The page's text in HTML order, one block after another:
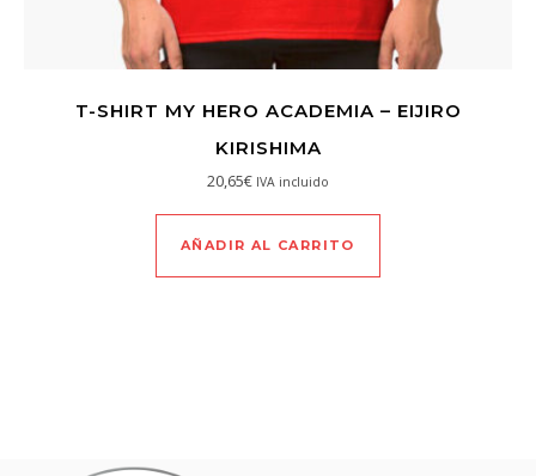
T-SHIRT MY HERO ACADEMIA – EIJIRO
KIRISHIMA
20,65€ IVA incluido
AÑADIR AL CARRITO